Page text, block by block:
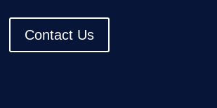
Contact Us